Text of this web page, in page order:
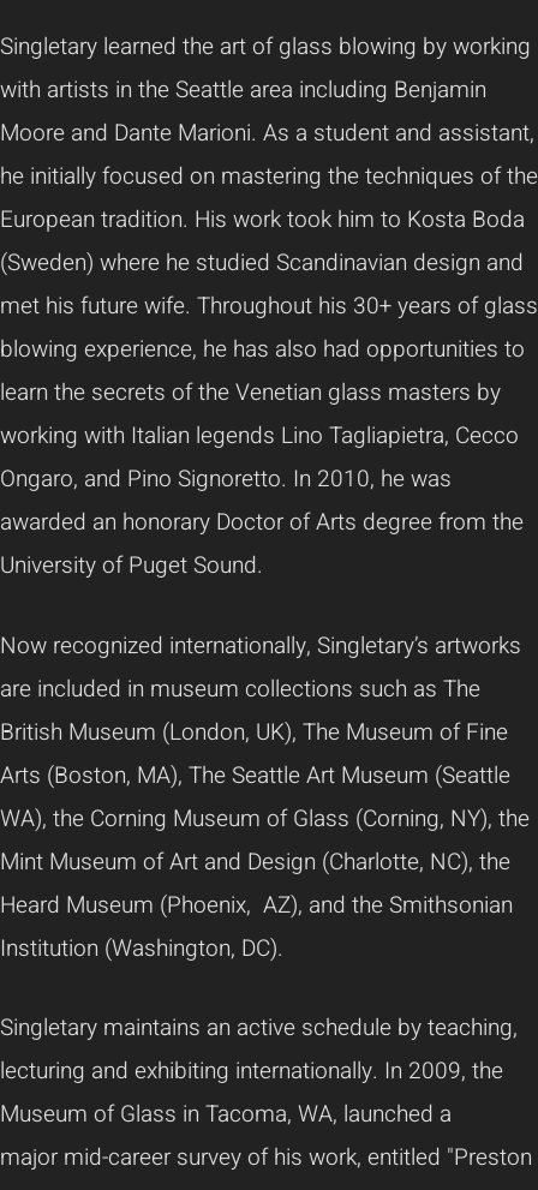
Singletary learned the art of glass blowing by working
with artists in the Seattle area including Benjamin
Moore and Dante Marioni. As a student and assistant,
he initially focused on mastering the techniques of the
European tradition. His work took him to Kosta Boda
(Sweden) where he studied Scandinavian design and
met his future wife. Throughout his 30+ years of glass
blowing experience, he has also had opportunities to
learn the secrets of the Venetian glass masters by
working with Italian legends Lino Tagliapietra, Cecco
Ongaro, and Pino Signoretto. In 2010, he was
awarded an honorary Doctor of Arts degree from the
University of Puget Sound.
Now recognized internationally, Singletary’s artworks
are included in museum collections such as The
British Museum (London, UK), The Museum of Fine
Arts (Boston, MA), The Seattle Art Museum (Seattle
WA), the Corning Museum of Glass (Corning, NY), the
Mint Museum of Art and Design (Charlotte, NC), the
Heard Museum (Phoenix, AZ), and the Smithsonian
Institution (Washington, DC).
Singletary maintains an active schedule by teaching,
lecturing and exhibiting internationally. In 2009, the
Museum of Glass in Tacoma, WA, launched a
major mid-career survey of his work, entitled "Preston